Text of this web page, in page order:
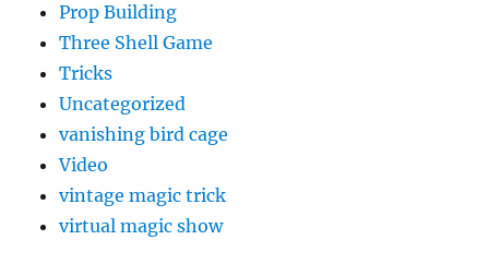
Prop Building
Three Shell Game
Tricks
Uncategorized
vanishing bird cage
Video
vintage magic trick
virtual magic show